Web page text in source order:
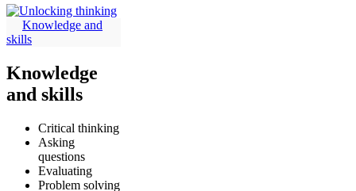
Knowledge and
skills
Knowledge
and skills
Critical thinking
Asking
questions
Evaluating
Problem solving